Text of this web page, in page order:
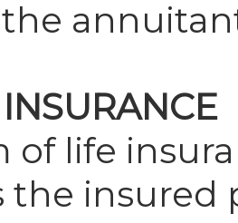
of life
the insured